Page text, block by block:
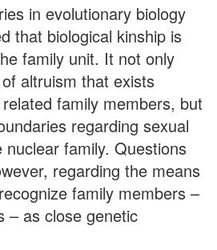
in evolutionary biology
that biological kinship is
family unit. It not only
altruism that exists
family members, but
regarding sexual
nuclear family. Questions
regarding the means
family members –
– as close genetic